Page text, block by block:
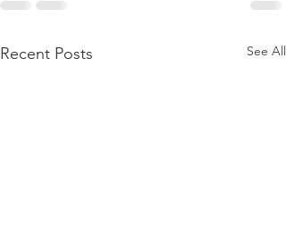
Recent Posts See All